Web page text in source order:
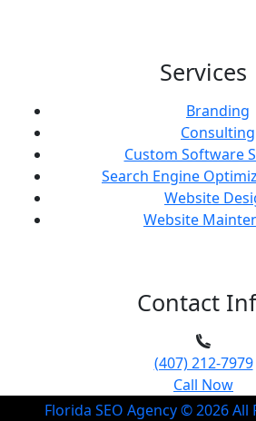
Services
Branding
Consulting
Custom Software
Search Engine
Website
Website
Contact
(407) 212-7979
Call Now
Florida SEO Agency ©2026 All